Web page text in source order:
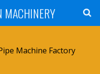
MACHINERY
Machine Factory